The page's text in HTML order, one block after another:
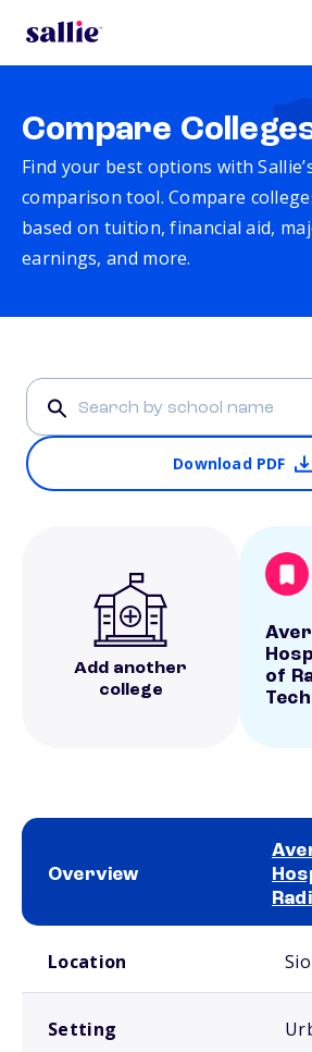
Compare
Find your best options with
comparison tool. Compare
based on tuition, financial aid,
earnings, and more.
Download PDF
Add another
college
of
Overview
Location
Setting